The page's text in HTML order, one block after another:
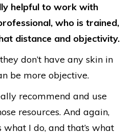
helpful to work with
who is trained,
distance and objectivity.
don’t have any skin in
be more objective.
recommend and use
resources. And again,
what I do, and that’s what